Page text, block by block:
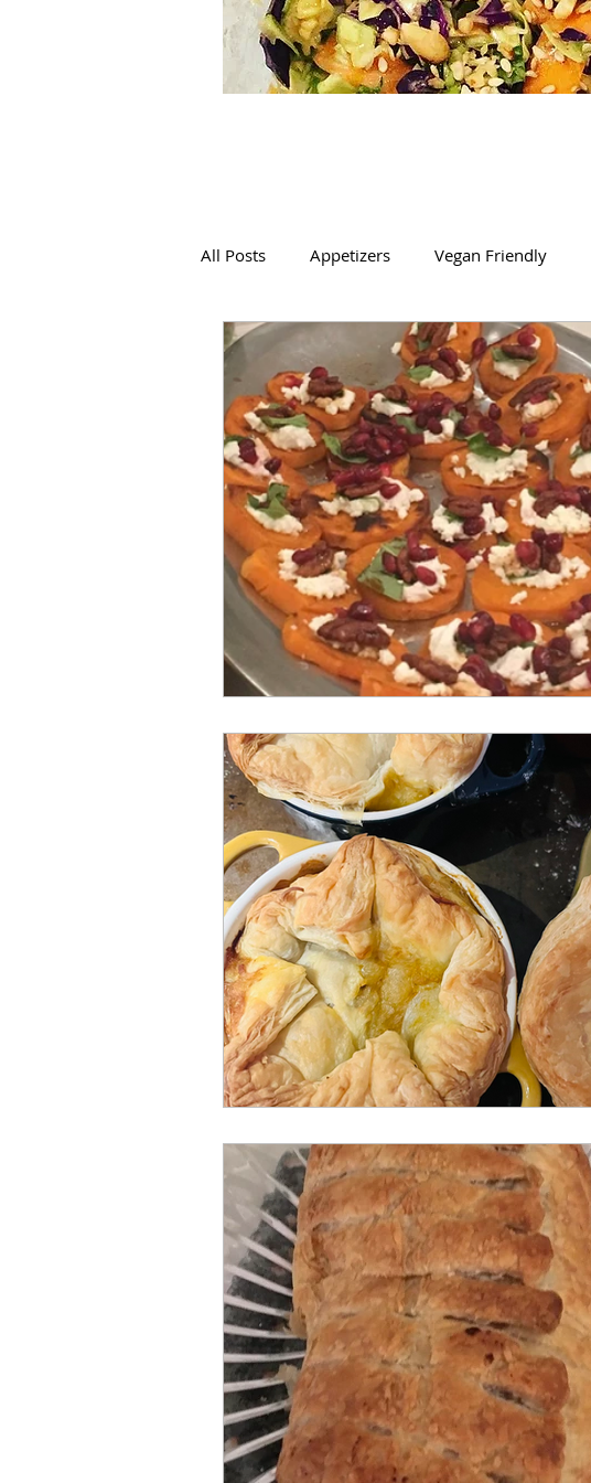
All Posts Appetizers Vegan Friendly
Mexican Italian Salads Soups